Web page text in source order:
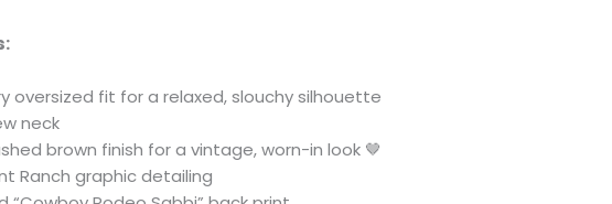
oversized fit for a relaxed, slouchy silhouette
neck
brown finish for a vintage, worn-in look 🤎
Ranch graphic detailing